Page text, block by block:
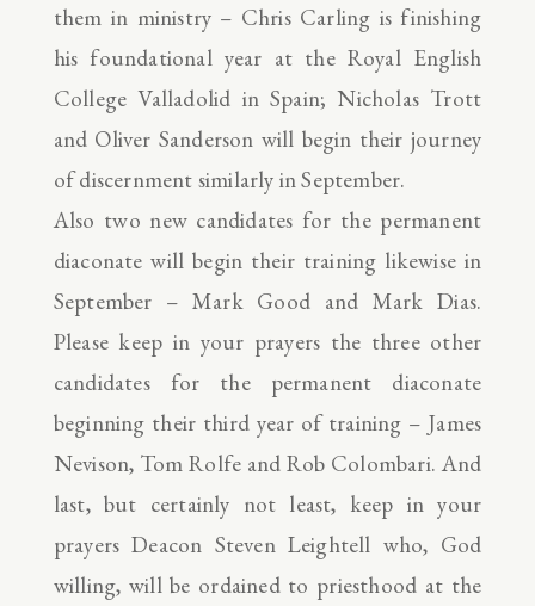
them in ministry – Chris Carling is finishing
his foundational year at the Royal English
College Valladolid in Spain; Nicholas Trott
and Oliver Sanderson will begin their journey
of discernment similarly in September.
Also two new candidates for the permanent
diaconate will begin their training likewise in
September – Mark Good and Mark Dias.
Please keep in your prayers the three other
candidates for the permanent diaconate
beginning their third year of training – James
Nevison, Tom Rolfe and Rob Colombari. And
last, but certainly not least, keep in your
prayers Deacon Steven Leightell who, God
willing, will be ordained to priesthood at the